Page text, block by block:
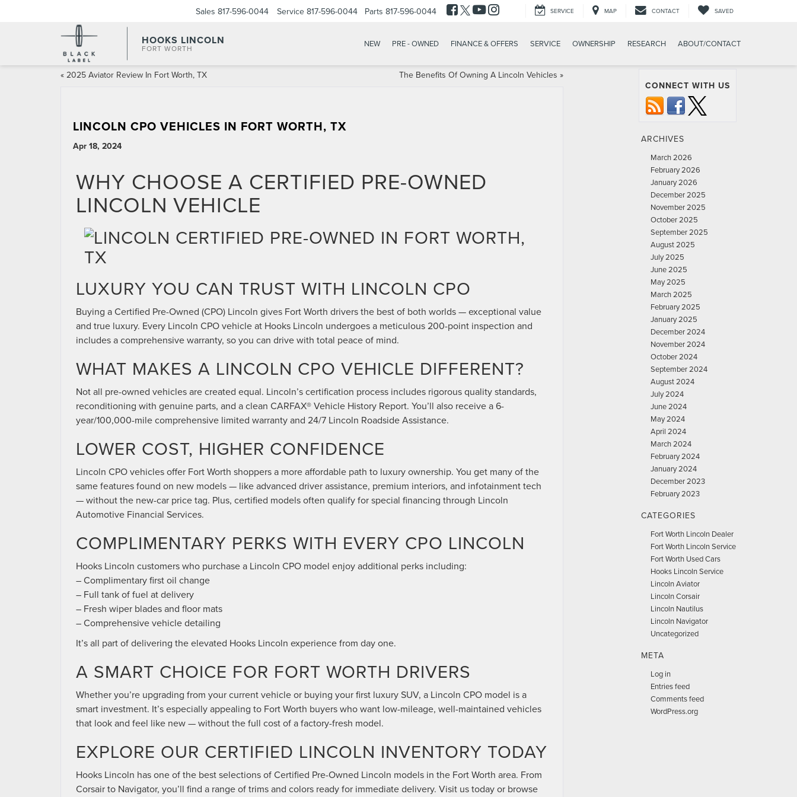
HOOKS LINCOLN
FORT WORTH
Sales 817-596-0044 Service 817-596-0044 Parts 817-596-0044 SERVICE MAP CONTACT SAVED
NEW PRE - OWNED FINANCE & OFFERS SERVICE OWNERSHIP RESEARCH ABOUT/CONTACT
« 2025 Aviator Review In Fort Worth, TX The Benefits Of Owning A Lincoln Vehicles »
LINCOLN CPO VEHICLES IN FORT WORTH, TX
Apr 18, 2024
WHY CHOOSE A CERTIFIED PRE-OWNED
LINCOLN VEHICLE
LUXURY YOU CAN TRUST WITH LINCOLN CPO
Buying a Certified Pre-Owned (CPO) Lincoln gives Fort Worth drivers the best of both worlds — exceptional value
and true luxury. Every Lincoln CPO vehicle at Hooks Lincoln undergoes a meticulous 200-point inspection and
includes a comprehensive warranty, so you can drive with total peace of mind.
WHAT MAKES A LINCOLN CPO VEHICLE DIFFERENT?
Not all pre-owned vehicles are created equal. Lincoln’s certification process includes rigorous quality standards,
reconditioning with genuine parts, and a clean CARFAX® Vehicle History Report. You’ll also receive a 6-
year/100,000-mile comprehensive limited warranty and 24/7 Lincoln Roadside Assistance.
LOWER COST, HIGHER CONFIDENCE
Lincoln CPO vehicles offer Fort Worth shoppers a more affordable path to luxury ownership. You get many of the
same features found on new models — like advanced driver assistance, premium interiors, and infotainment tech
— without the new-car price tag. Plus, certified models often qualify for special financing through Lincoln
Automotive Financial Services.
COMPLIMENTARY PERKS WITH EVERY CPO LINCOLN
Hooks Lincoln customers who purchase a Lincoln CPO model enjoy additional perks including:
– Complimentary first oil change
– Full tank of fuel at delivery
– Fresh wiper blades and floor mats
– Comprehensive vehicle detailing
It’s all part of delivering the elevated Hooks Lincoln experience from day one.
A SMART CHOICE FOR FORT WORTH DRIVERS
Whether you’re upgrading from your current vehicle or buying your first luxury SUV, a Lincoln CPO model is a
smart investment. It’s especially appealing to Fort Worth buyers who want low-mileage, well-maintained vehicles
that look and feel like new — without the full cost of a factory-fresh model.
EXPLORE OUR CERTIFIED LINCOLN INVENTORY TODAY
Hooks Lincoln has one of the best selections of Certified Pre-Owned Lincoln models in the Fort Worth area. From
Corsair to Navigator, you’ll find a range of trims and colors ready for immediate delivery. Visit us today or browse
CONNECT WITH US
ARCHIVES
March 2026
February 2026
January 2026
December 2025
November 2025
October 2025
September 2025
August 2025
July 2025
June 2025
May 2025
March 2025
February 2025
January 2025
December 2024
November 2024
October 2024
September 2024
August 2024
July 2024
June 2024
May 2024
April 2024
March 2024
February 2024
January 2024
December 2023
February 2023
CATEGORIES
Fort Worth Lincoln Dealer
Fort Worth Lincoln Service
Fort Worth Used Cars
Hooks Lincoln Service
Lincoln Aviator
Lincoln Corsair
Lincoln Nautilus
Lincoln Navigator
Uncategorized
META
Log in
Entries feed
Comments feed
WordPress.org